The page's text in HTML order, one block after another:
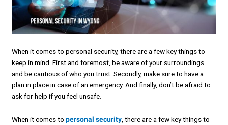
When it comes to personal security, there are a few key things to
keep in mind. First and foremost, be aware of your surroundings
and be cautious of who you trust. Secondly, make sure to have a
plan in place in case of an emergency. And finally, don’t be afraid to
ask for help if you feel unsafe.
When it comes topersonal security, there are a few key things to